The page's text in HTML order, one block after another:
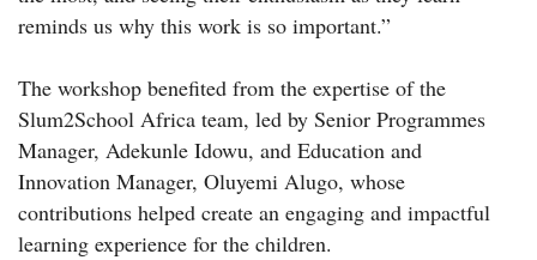
reminds us why this work is so important.”
The workshop benefited from the expertise of the
Slum2School Africa team, led by Senior Programmes
Manager, Adekunle Idowu, and Education and
Innovation Manager, Oluyemi Alugo, whose
contributions helped create an engaging and impactful
learning experience for the children.